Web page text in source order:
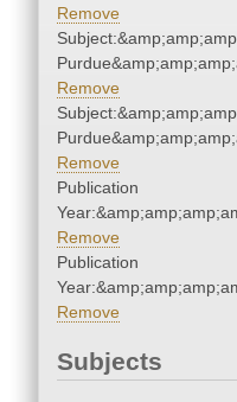
Remove
Remove
Remove
Publication
Remove
Publication
Remove
Subjects